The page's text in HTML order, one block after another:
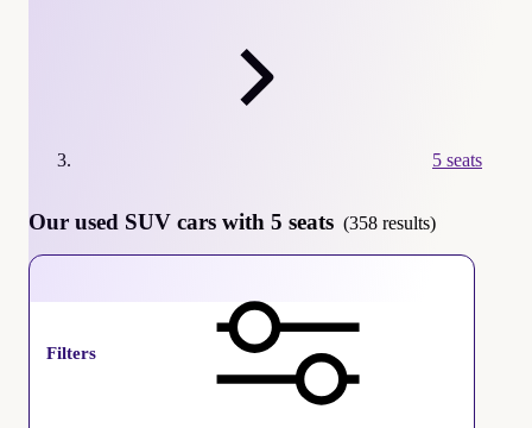
5 seats
Our used SUV cars with 5 seats (358 results)
Filters